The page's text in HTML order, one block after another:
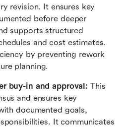
revision. It ensures key
before deeper
supports structured
and cost estimates.
by preventing rework
planning.
buy-in and approval: This
and ensures key
documented goals,
It communicates